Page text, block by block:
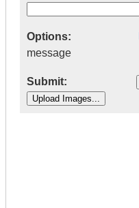
Options:
message
Submit: